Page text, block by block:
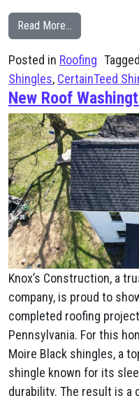
Read More…
Posted in Roofing Tagged
Shingles, CertainTeed
New Roof
Knox’s Construction, a
company, is proud to
completed roofing
Pennsylvania. For this
Moire Black shingles, a
shingle known for its
durability. The result is a